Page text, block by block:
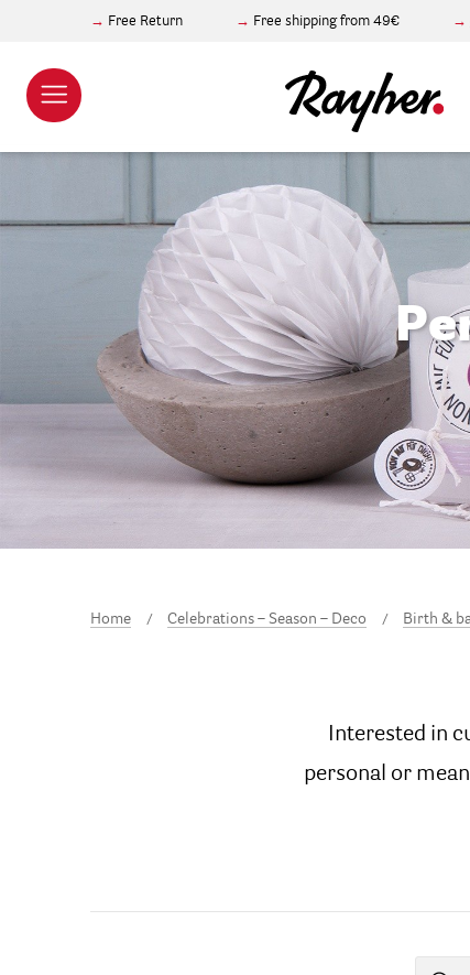
Free Return Free shipping from 49€
Home Celebrations – Season – Deco Birth &
Interested in
personal or